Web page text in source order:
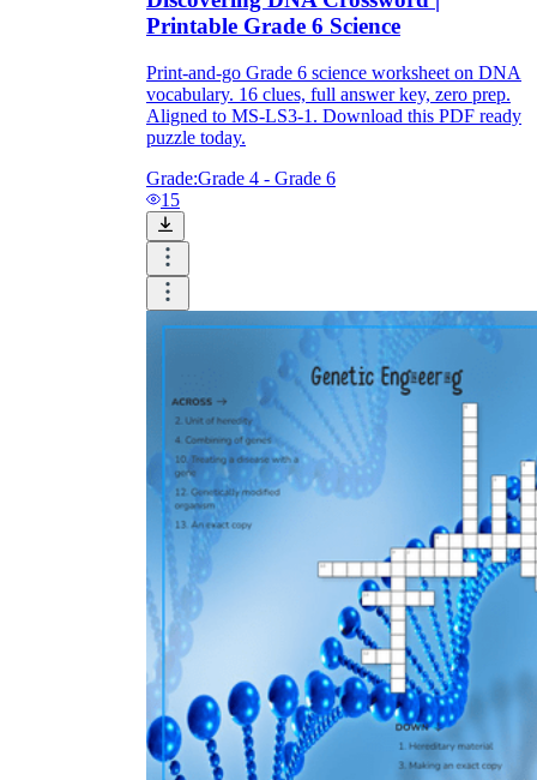
Printable Grade 6 Science
Print-and-go Grade 6 science worksheet on DNA
vocabulary. 16 clues, full answer key, zero prep.
Aligned to MS-LS3-1. Download this PDF ready
puzzle today.
Grade:Grade 4 - Grade 6
15